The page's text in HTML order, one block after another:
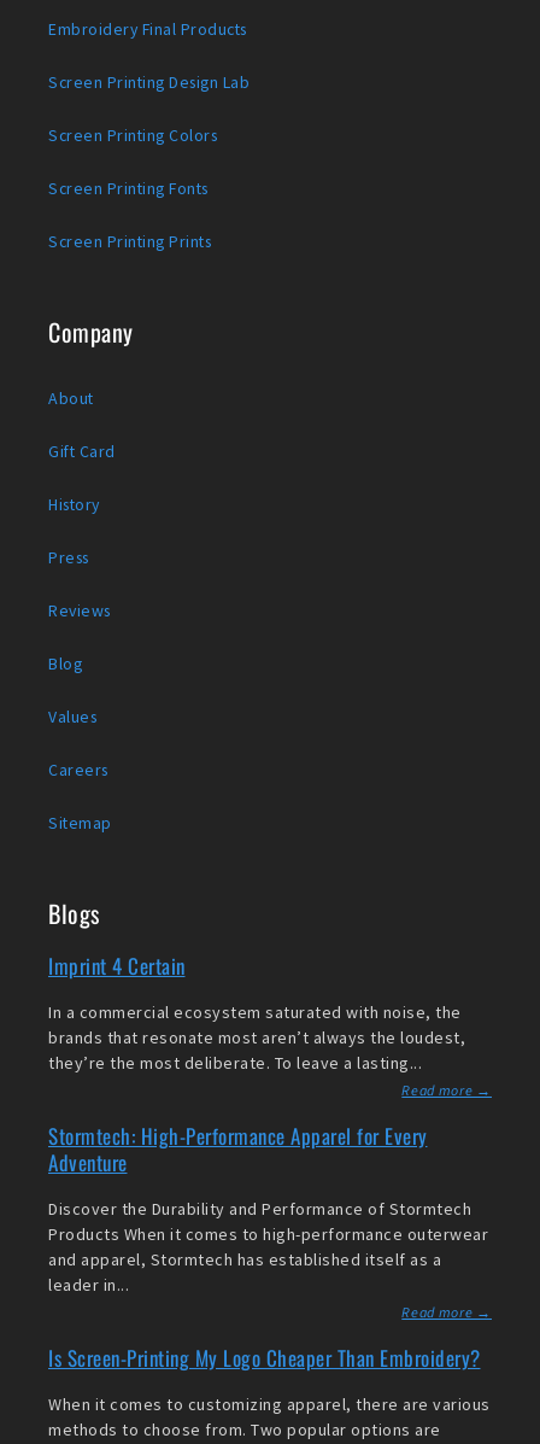
Embroidery Final Products
Screen Printing Design Lab
Screen Printing Colors
Screen Printing Fonts
Screen Printing Prints
Company
About
Gift Card
History
Press
Reviews
Blog
Values
Careers
Sitemap
Blogs
Imprint 4 Certain
In a commercial ecosystem saturated with noise, the
brands that resonate most aren’t always the loudest,
they’re the most deliberate. To leave a lasting...
Read more →
Stormtech: High-Performance Apparel for Every
Adventure
Discover the Durability and Performance of Stormtech
Products When it comes to high-performance outerwear
and apparel, Stormtech has established itself as a
leader in...
Read more →
Is Screen-Printing My Logo Cheaper Than Embroidery?
When it comes to customizing apparel, there are various
methods to choose from. Two popular options are